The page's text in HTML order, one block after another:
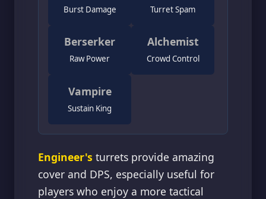
Burst Damage Turret Spam
Berserker
Raw Power
Alchemist
Crowd Control
Vampire
Sustain King
Engineer's turrets provide amazing
cover and DPS, especially useful for
players who enjoy a more tactical